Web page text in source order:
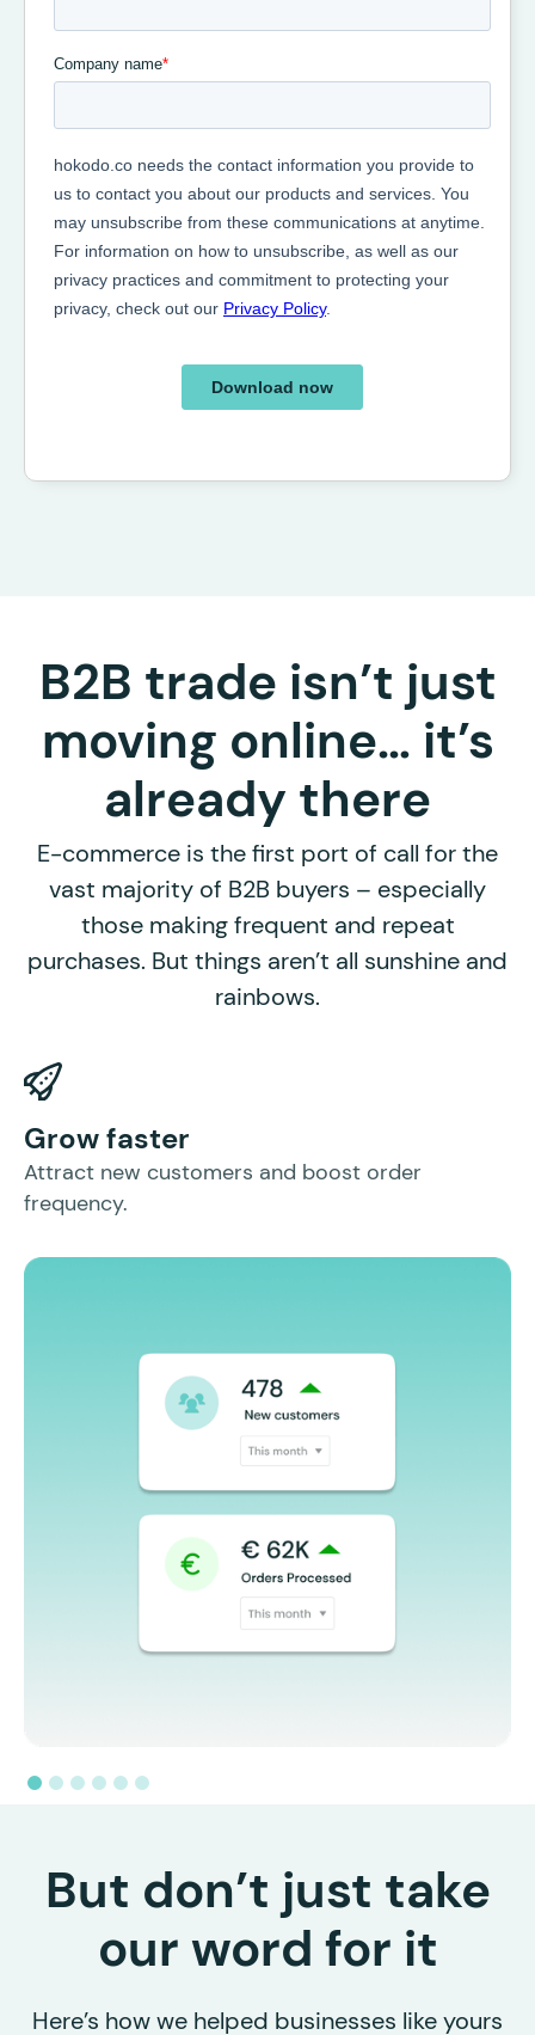
B2B trade isn’t just
moving online… it’s
already there
E-commerce is the first port of call for the
vast majority of B2B buyers – especially
those making frequent and repeat
purchases. But things aren’t all sunshine and
rainbows.
Grow faster
Attract new customers and boost order
frequency.
But don’t just take
our word for it
Here’s how we helped businesses like yours